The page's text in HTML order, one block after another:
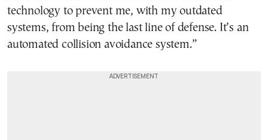
technology to prevent me, with my outdated
systems, from being the last line of defense. It’s an
automated collision avoidance system.”